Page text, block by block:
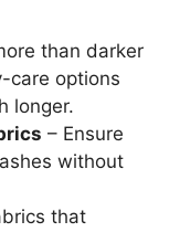
than darker
care options
longer.
– Ensure
without
that